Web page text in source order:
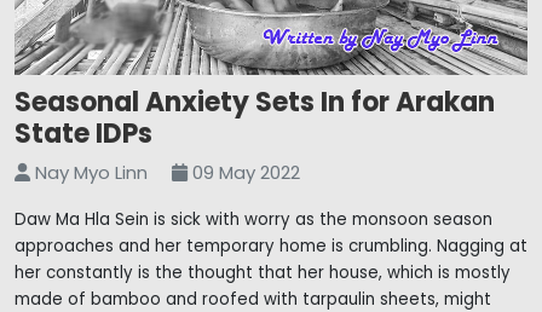
Seasonal Anxiety Sets In for Arakan
State IDPs
Nay Myo Linn 09 May 2022
Daw Ma Hla Sein is sick with worry as the monsoon season
approaches and her temporary home is crumbling. Nagging at
her constantly is the thought that her house, which is mostly
made of bamboo and roofed with tarpaulin sheets, might